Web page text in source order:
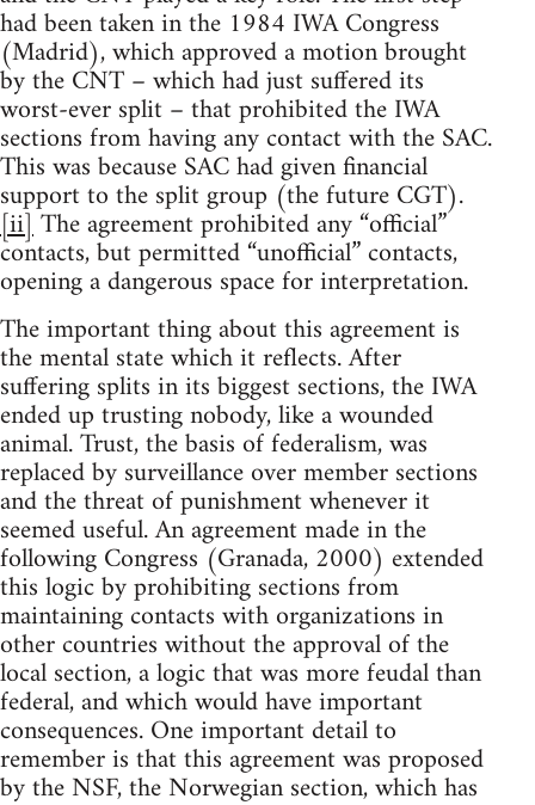
had been taken in the 1984 IWA Congress
(Madrid), which approved a motion brought
by the CNT – which had just suffered its
worst-ever split – that prohibited the IWA
sections from having any contact with the SAC.
This was because SAC had given financial
support to the split group (the future CGT).
[ii]The agreement prohibited any “official”
contacts, but permitted “unofficial” contacts,
opening a dangerous space for interpretation.
The important thing about this agreement is
the mental state which it reflects. After
suffering splits in its biggest sections, the IWA
ended up trusting nobody, like a wounded
animal. Trust, the basis of federalism, was
replaced by surveillance over member sections
and the threat of punishment whenever it
seemed useful. An agreement made in the
following Congress (Granada, 2000) extended
this logic by prohibiting sections from
maintaining contacts with organizations in
other countries without the approval of the
local section, a logic that was more feudal than
federal, and which would have important
consequences. One important detail to
remember is that this agreement was proposed
by the NSF, the Norwegian section, which has